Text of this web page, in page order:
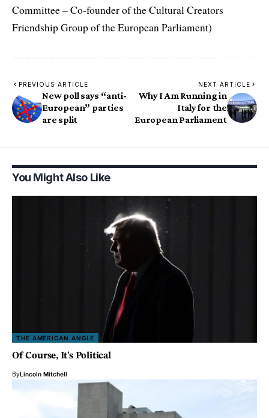
Committee – Co-founder of the Cultural Creators
Friendship Group of the European Parliament)
PREVIOUS ARTICLE
New poll says “anti-
European” parties
are split
NEXT ARTICLE
Why I Am Running in
Italy for the
European Parliament
You Might Also Like
THE AMERICAN ANGLE
Of Course, It’s Political
ByLincoln Mitchell